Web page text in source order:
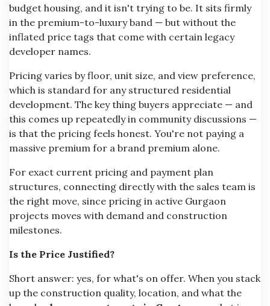
budget housing, and it isn't trying to be. It sits firmly
in the premium-to-luxury band — but without the
inflated price tags that come with certain legacy
developer names.
Pricing varies by floor, unit size, and view preference,
which is standard for any structured residential
development. The key thing buyers appreciate — and
this comes up repeatedly in community discussions —
is that the pricing feels honest. You're not paying a
massive premium for a brand premium alone.
For exact current pricing and payment plan
structures, connecting directly with the sales team is
the right move, since pricing in active Gurgaon
projects moves with demand and construction
milestones.
Is the Price Justified?
Short answer: yes, for what's on offer. When you stack
up the construction quality, location, and what the